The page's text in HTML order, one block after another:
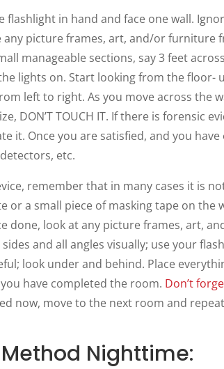
flashlight in hand and face one wall.
picture frames, art, and/or furniture
manageable sections, say 3 feet
lights on. Start looking from the floor-
left to right. As you move across the
DON’T TOUCH IT. If there is forensic
it. Once you are satisfied, and you
etc.
remember that in many cases it is
or a small piece of masking tape on the
done, look at any picture frames, art,
and all angles visually; use your
look under and behind. Place
have completed the room. Don’t
now, move to the next room and
Nighttime: